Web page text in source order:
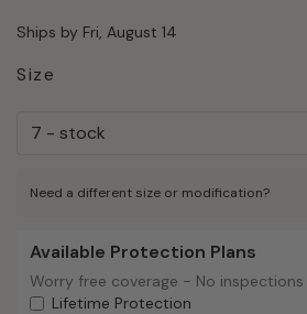
Ships by Fri, August 14
Size
Need a different size or modification?
Available Protection Plans
Worry free coverage - No inspections
Available Protection Plans
Worry free coverage - No inspections
Lifetime Protection